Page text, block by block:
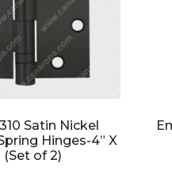
Satin Nickel
Hinges-4” X
(Set of 2)